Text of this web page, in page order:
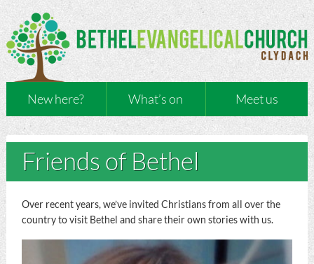
New here? What’s on Meet us
Friends of Bethel
Over recent years, we’ve invited Christians from all over the
country to visit Bethel and share their own stories with us.